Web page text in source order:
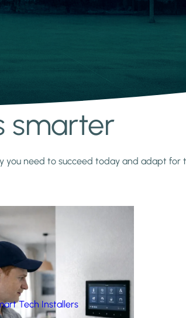
smarter
you need to succeed today and adapt for
Tech Installers